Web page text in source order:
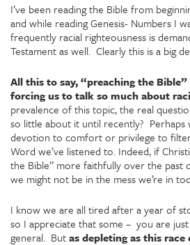
I’ve been reading the Bible from
and while reading Genesis- Numbers I
frequently racial righteousness is
Testament as well. Clearly this is a big
All this to say, “preaching the
forcing us to talk so much about
prevalence of this topic, the real
so little about it until recently? Perhaps
devotion to comfort or privilege to
Word we’ve listened to. Indeed, if
the Bible” more faithfully over the past
we might not be in the mess we’re in
I know we are all tired after a year of
so I appreciate that some – you are
general. Butas depleting as this